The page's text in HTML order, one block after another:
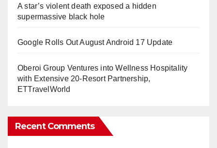
A star’s violent death exposed a hidden
supermassive black hole
Google Rolls Out August Android 17 Update
Oberoi Group Ventures into Wellness Hospitality
with Extensive 20-Resort Partnership,
ETTravelWorld
Recent Comments